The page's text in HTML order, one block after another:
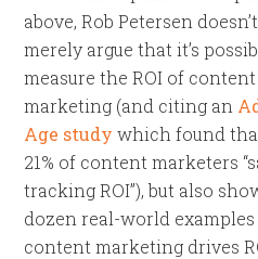
above, Rob Petersen doesn’t
merely argue that it’s
measure the ROI of content
marketing (and citing an
Age study which found
21% of content marketers
tracking ROI”), but also
dozen real-world
content marketing drives